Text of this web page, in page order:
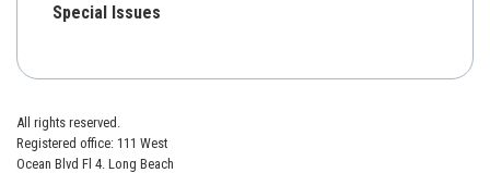
Special Issues
All rights reserved.
Registered office: 111 West
Ocean Blvd Fl 4. Long Beach